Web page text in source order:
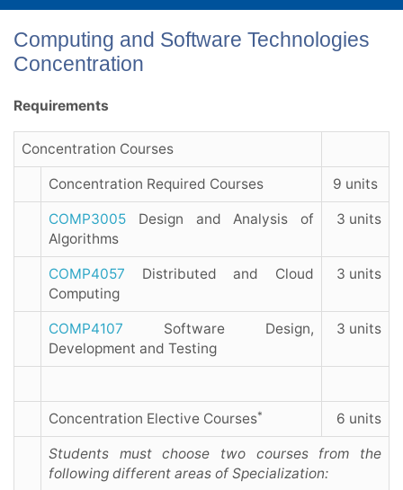
Computing and Software Technologies
Concentration
Requirements
Concentration Courses
Concentration Required Courses 9 units
COMP3005 Design and Analysis of
Algorithms
3 units
COMP4057 Distributed and Cloud
Computing
3 units
COMP4107 Software Design,
Development and Testing
3 units
Concentration Elective Courses* 6 units
Students must choose two courses from the
following different areas of Specialization: